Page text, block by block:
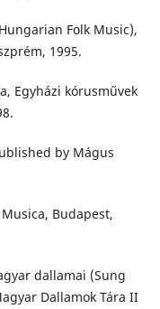
Folk Music),
1995.
Egyházi kórusművek
by Mágus
Budapest,
dallamai (Sung
Dallamok Tára II